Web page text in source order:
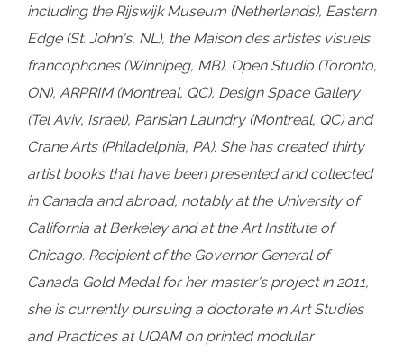
including the Rijswijk Museum (Netherlands), Eastern
Edge (St. John's, NL), the Maison des artistes visuels
francophones (Winnipeg, MB), Open Studio (Toronto,
ON), ARPRIM (Montreal, QC), Design Space Gallery
(Tel Aviv, Israel), Parisian Laundry (Montreal, QC) and
Crane Arts (Philadelphia, PA). She has created thirty
artist books that have been presented and collected
in Canada and abroad, notably at the University of
California at Berkeley and at the Art Institute of
Chicago. Recipient of the Governor General of
Canada Gold Medal for her master's project in 2011,
she is currently pursuing a doctorate in Art Studies
and Practices at UQAM on printed modular